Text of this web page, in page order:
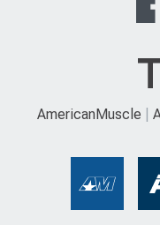
AmericanMuscle